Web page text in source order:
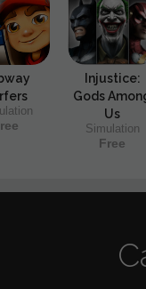
Injustice:
Gods
Us
Simulation
Free